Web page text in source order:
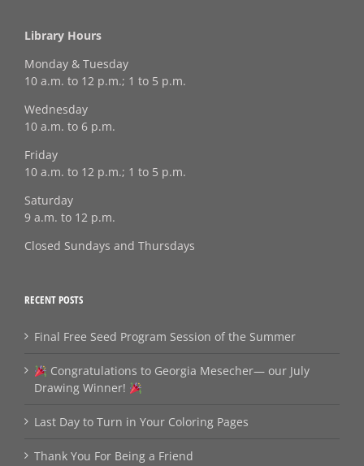
Library Hours
Monday & Tuesday
10 a.m. to 12 p.m.; 1 to 5 p.m.
Wednesday
10 a.m. to 6 p.m.
Friday
10 a.m. to 12 p.m.; 1 to 5 p.m.
Saturday
9 a.m. to 12 p.m.
Closed Sundays and Thursdays
RECENT POSTS
Final Free Seed Program Session of the Summer
Congratulations to Georgia Mesecher— our July
Drawing Winner!
Last Day to Turn in Your Coloring Pages
Thank You For Being a Friend